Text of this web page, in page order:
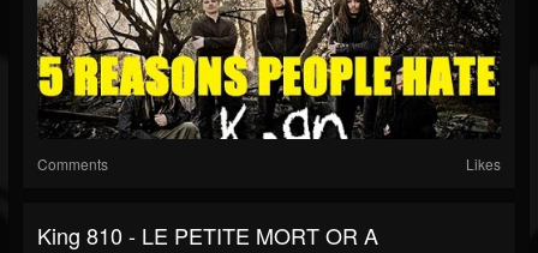
Comments Likes
King 810 - LE PETITE MORT OR A